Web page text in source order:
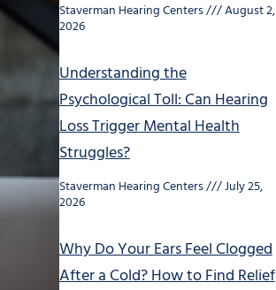
Staverman Hearing Centers August 2,
2026
Understanding the
Psychological Toll: Can Hearing
Loss Trigger Mental Health
Struggles?
Staverman Hearing Centers July 25,
2026
Why Do Your Ears Feel Clogged
After a Cold? How to Find Relief